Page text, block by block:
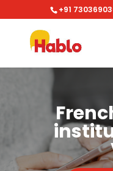
+91